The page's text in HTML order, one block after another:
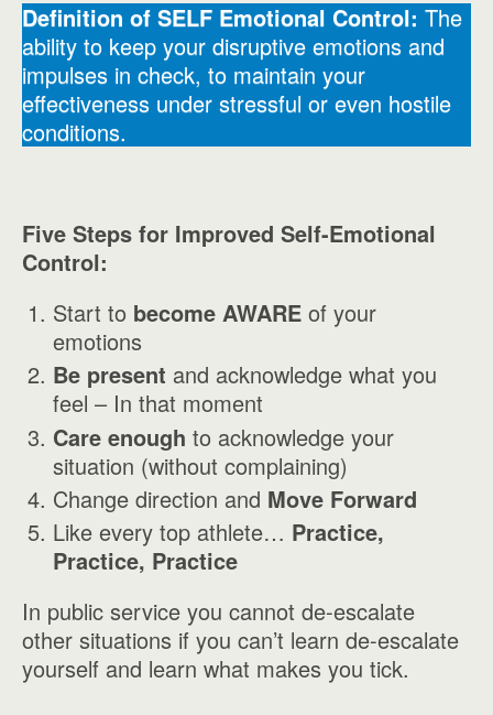
Definition of SELF Emotional Control: The
ability to keep your disruptive emotions and
impulses in check, to maintain your
effectiveness under stressful or even hostile
conditions.
Five Steps for Improved Self-Emotional
Control:
Start to become AWAREof your
emotions
Be present and acknowledge what you
feel – In that moment
Care enoughto acknowledge your
situation (without complaining)
Change direction and Move Forward
Like every top athlete… Practice,
Practice, Practice
In public service you cannot de-escalate
other situations if you can’t learn de-escalate
yourself and learn what makes you tick.